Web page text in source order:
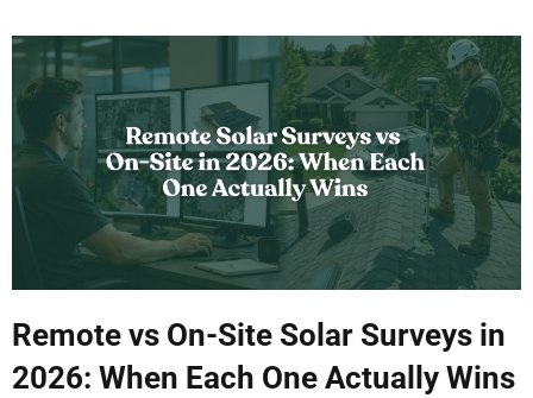
Remote vs On-Site Solar Surveys in
2026: When Each One Actually Wins